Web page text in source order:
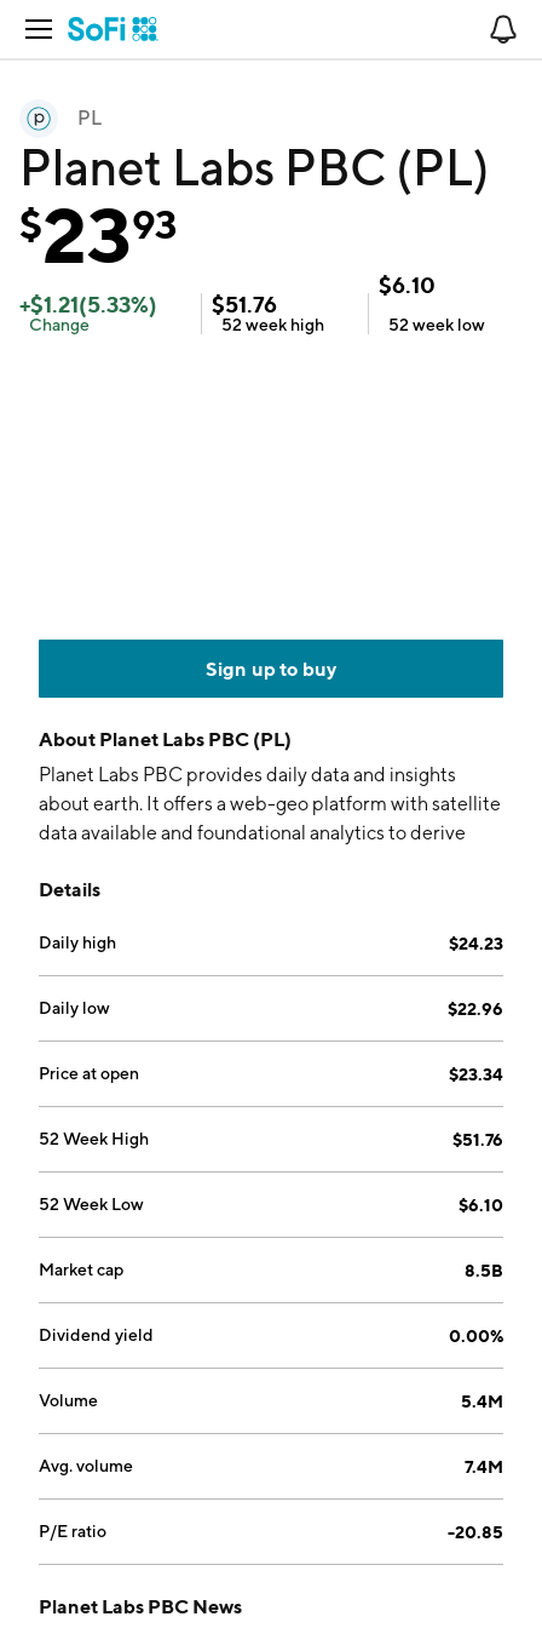
Open Navigation
PL
Planet Labs PBC (PL)
$2393
+$1.21(5.33%)
Change
$51.76
52 week high
$6.10
52 week low
Sign up to buy
About Planet Labs PBC (PL)
Planet Labs PBC provides daily data and insights
about earth. It offers a web-geo platform with satellite
data available and foundational analytics to derive
by William S. Marshall and Robert H. Schingler in 2010
Details
Daily high $24.23
Daily low $22.96
Price at open $23.34
52 Week High $51.76
52 Week Low $6.10
Market cap 8.5B
Dividend yield 0.00%
Volume 5.4M
Avg. volume 7.4M
P/E ratio -20.85
Planet Labs PBC News